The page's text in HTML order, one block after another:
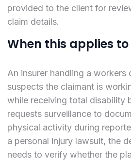
provided to the client for
claim details.
When this applies
An insurer handling a workers
suspects the claimant is
while receiving total disability
requests surveillance to
physical activity during
a personal injury lawsuit, the
needs to verify whether the